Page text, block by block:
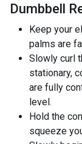
Dumbbell
Keep your
palms are
Slowly curl
stationary,
are fully
level.
Hold the
squeeze